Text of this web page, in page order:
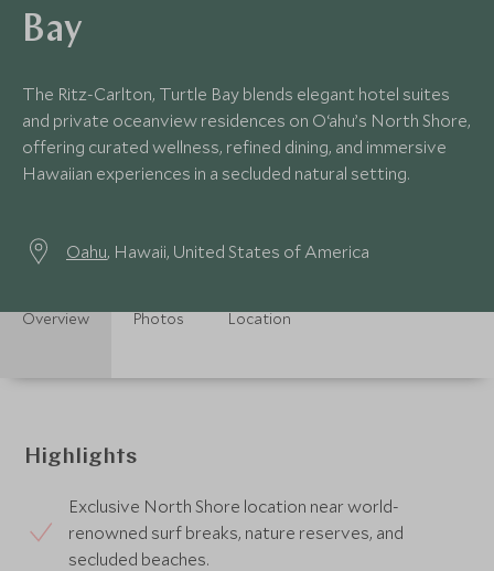
Bay
The Ritz-Carlton, Turtle Bay blends elegant hotel suites
and private oceanview residences on O‘ahu’s North Shore,
offering curated wellness, refined dining, and immersive
Hawaiian experiences in a secluded natural setting.
Oahu, Hawaii, United States of America
Overview Photos Location
Highlights
Exclusive North Shore location near world-
renowned surf breaks, nature reserves, and
secluded beaches.